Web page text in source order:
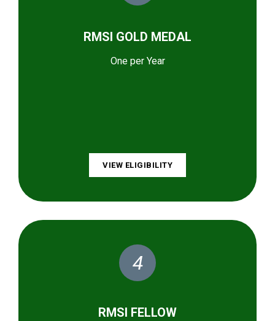
RMSI GOLD MEDAL
One per Year
VIEW ELIGIBILITY
4
RMSI FELLOW